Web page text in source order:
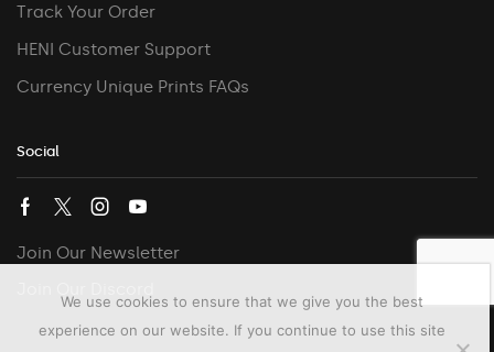
Track Your Order
HENI Customer Support
Currency Unique Prints FAQs
Social
Join Our Newsletter
We use cookies to ensure that we give you the best
experience on our website. If you continue to use this site